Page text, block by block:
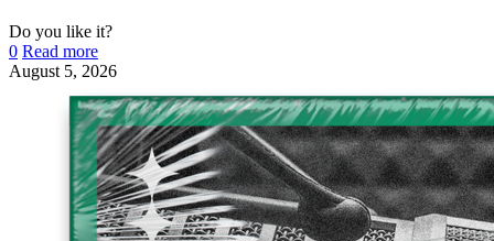
Do you like it?
0 Read more
August 5, 2026